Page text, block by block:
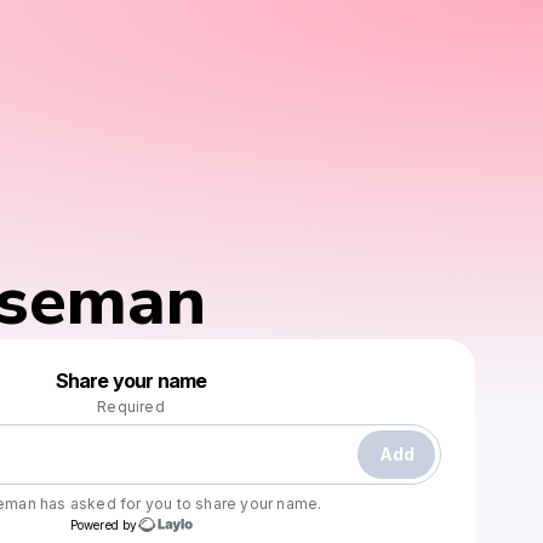
Share your name
Required
Add
has asked for you to share your name.
Powered by
Make a drop like this
Powered by